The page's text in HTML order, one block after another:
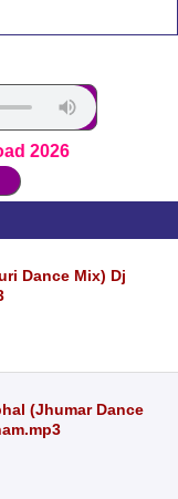
2026
Dance Mix) Dj
(Jhumar Dance